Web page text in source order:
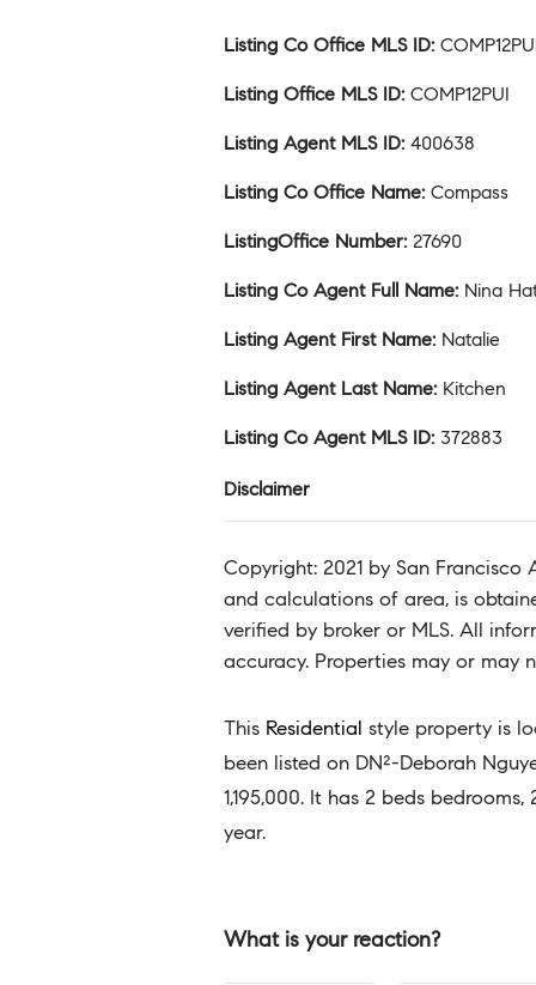
Listing Co Office MLS ID:
Listing Office MLS ID: COMP12PUI
Listing Agent MLS ID: 400638
Listing Co Office Name: Compass
ListingOffice Number: 27690
Listing Co Agent Full Name: Nina
Listing Agent First Name: Natalie
Listing Agent Last Name: Kitchen
Listing Co Agent MLS ID: 372883
Disclaimer
Copyright: 2021 by San Francisco
and calculations of area, is
verified by broker or MLS. All
accuracy. Properties may or may
This Residential style property is
been listed on DN²-Deborah
1,195,000. It has 2 beds
year.
What is your reaction?